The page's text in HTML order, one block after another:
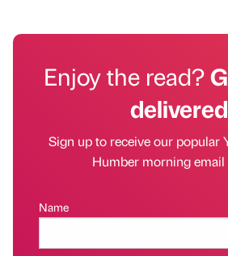
Enjoy the read?
Sign up to receive our popular
Humber morning email
Name